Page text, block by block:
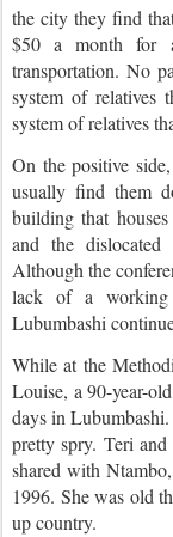
the city they find
$50 a month for
transportation. No
system of relatives
system of relatives
On the positive
usually find them
building that
and the
Although the
lack of a working
Lubumbashi
While at the
Louise, a 90-year-
days in Lubumbashi.
pretty spry. Teri
shared with
1996. She was old
up country.